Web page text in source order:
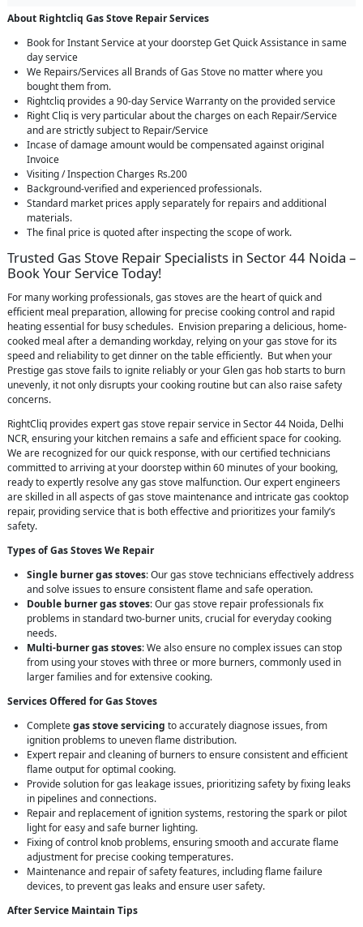
About Rightcliq Gas Stove Repair Services
Book for Instant Service at your doorstep Get Quick Assistance in same
day service
We Repairs/Services all Brands of Gas Stove no matter where you
bought them from.
Rightcliq provides a 90-day Service Warranty on the provided service
Right Cliq is very particular about the charges on each Repair/Service
and are strictly subject to Repair/Service
Incase of damage amount would be compensated against original
Invoice
Visiting / Inspection Charges Rs.200
Background-verified and experienced professionals.
Standard market prices apply separately for repairs and additional
materials.
The final price is quoted after inspecting the scope of work.
Trusted Gas Stove Repair Specialists in Sector 44 Noida –
Book Your Service Today!
For many working professionals, gas stoves are the heart of quick and
efficient meal preparation, allowing for precise cooking control and rapid
heating essential for busy schedules. Envision preparing a delicious, home-
cooked meal after a demanding workday, relying on your gas stove for its
speed and reliability to get dinner on the table efficiently. But when your
Prestige gas stove fails to ignite reliably or your Glen gas hob starts to burn
unevenly, it not only disrupts your cooking routine but can also raise safety
concerns.
RightCliq provides expert gas stove repair service in Sector 44 Noida, Delhi
NCR, ensuring your kitchen remains a safe and efficient space for cooking.
We are recognized for our quick response, with our certified technicians
committed to arriving at your doorstep within 60 minutes of your booking,
ready to expertly resolve any gas stove malfunction. Our expert engineers
are skilled in all aspects of gas stove maintenance and intricate gas cooktop
repair, providing service that is both effective and prioritizes your family’s
safety.
Types of Gas Stoves We Repair
Single burner gas stoves: Our gas stove technicians effectively address
and solve issues to ensure consistent flame and safe operation.
Double burner gas stoves: Our gas stove repair professionals fix
problems in standard two-burner units, crucial for everyday cooking
needs.
Multi-burner gas stoves: We also ensure no complex issues can stop
from using your stoves with three or more burners, commonly used in
larger families and for extensive cooking.
Services Offered for Gas Stoves
Completegas stove servicing to accurately diagnose issues, from
ignition problems to uneven flame distribution.
Expert repair and cleaning of burners to ensure consistent and efficient
flame output for optimal cooking.
Provide solution for gas leakage issues, prioritizing safety by fixing leaks
in pipelines and connections.
Repair and replacement of ignition systems, restoring the spark or pilot
light for easy and safe burner lighting.
Fixing of control knob problems, ensuring smooth and accurate flame
adjustment for precise cooking temperatures.
Maintenance and repair of safety features, including flame failure
devices, to prevent gas leaks and ensure user safety.
After Service Maintain Tips